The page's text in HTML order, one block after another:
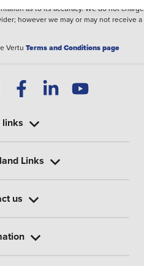
as to its accuracy. We do not
however we may or may not receive a
Vertu Terms and Conditions page
Links
us